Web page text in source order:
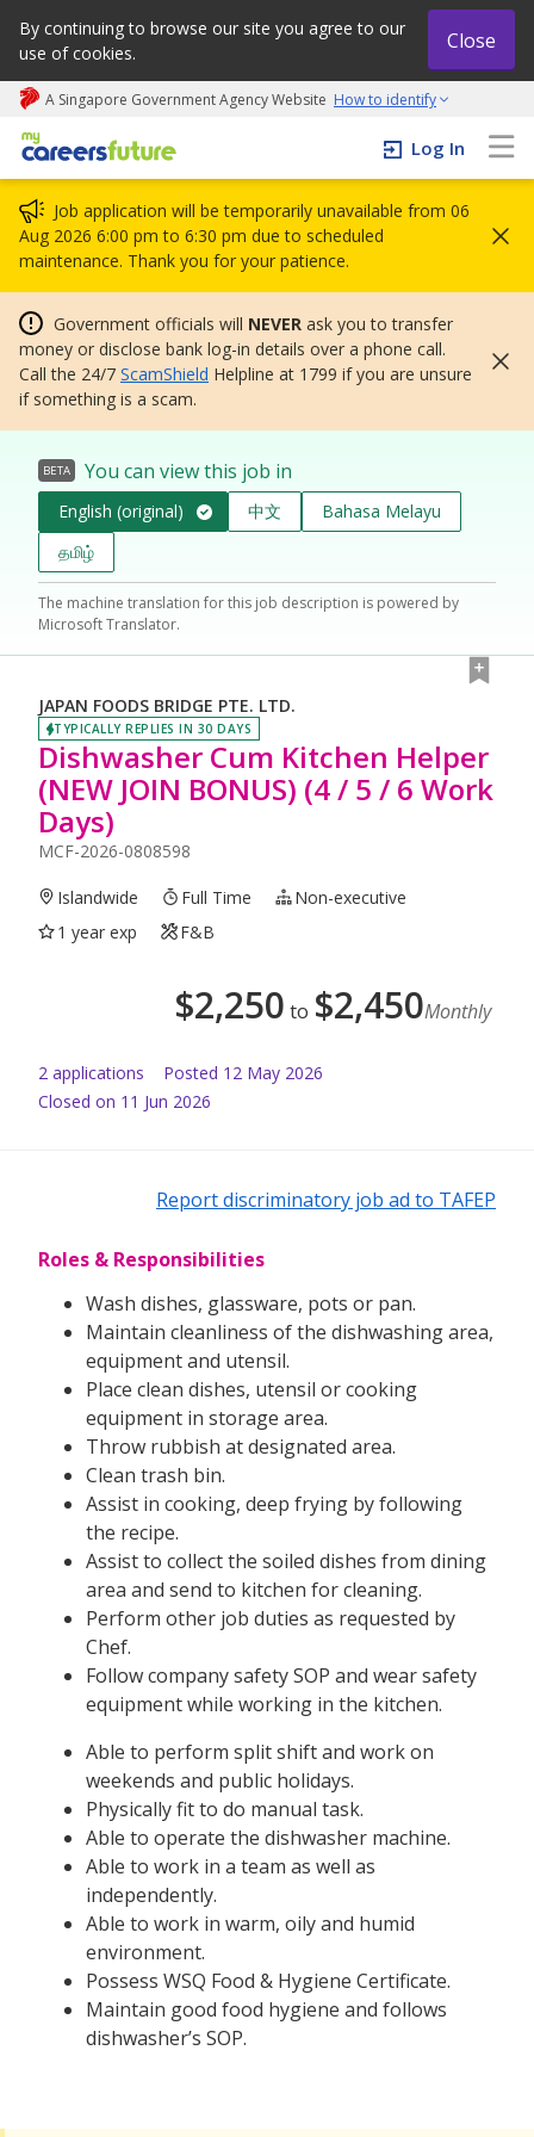
By continuing to browse our site you agree to our
use of cookies.
Close
A Singapore Government Agency Website How to identify
My careers future | An adapt and grow initiative
Log In
Job application will be temporarily unavailable from 06
Aug 2026 6:00 pm to 6:30 pm due to scheduled
maintenance. Thank you for your patience.
Government officials will NEVER ask you to transfer
money or disclose bank log-in details over a phone call.
Call the 24/7 ScamShield Helpline at 1799 if you are unsure
if something is a scam.
BETA You can view this job in
English (original) 中文
Bahasa Melayu
தமிழ்
The machine translation for this job description is powered by
Microsoft Translator.
JAPAN FOODS BRIDGE PTE. LTD.
TYPICALLY REPLIES IN 30 DAYS
Dishwasher Cum Kitchen Helper
(NEW JOIN BONUS) (4 / 5 / 6 Work
Days)
MCF-2026-0808598
Islandwide Full Time
Non-executive
1 year exp
F&B
$2,250 to $2,450Monthly
2 applications Posted 12 May 2026
Closed on 11 Jun 2026
Report discriminatory job ad to TAFEP
Roles & Responsibilities
Wash dishes, glassware, pots or pan.
Maintain cleanliness of the dishwashing area,
equipment and utensil.
Place clean dishes, utensil or cooking
equipment in storage area.
Throw rubbish at designated area.
Clean trash bin.
Assist in cooking, deep frying by following
the recipe.
Assist to collect the soiled dishes from dining
area and send to kitchen for cleaning.
Perform other job duties as requested by
Chef.
Follow company safety SOP and wear safety
equipment while working in the kitchen.
Able to perform split shift and work on
weekends and public holidays.
Physically fit to do manual task.
Able to operate the dishwasher machine.
Able to work in a team as well as
independently.
Able to work in warm, oily and humid
environment.
Possess WSQ Food & Hygiene Certificate.
Maintain good food hygiene and follows
dishwasher’s SOP.